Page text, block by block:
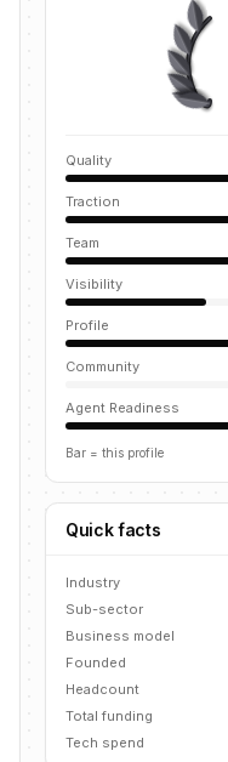
Quality
Traction
Team
Visibility
Profile
Community
Agent Readiness
Bar = this profile
Quick facts
Industry
Sub-sector
Business model
Founded
Headcount
Total funding
Tech spend